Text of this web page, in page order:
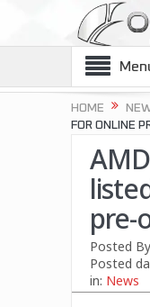
HOME
FOR ONLINE
pre-
Posted By
Posted
in: News